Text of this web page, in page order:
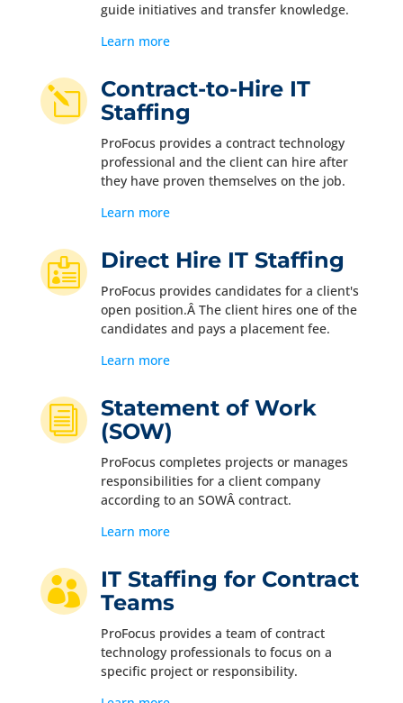
guide initiatives and transfer knowledge.
Learn more
l
Contract-to-Hire IT
Staffing
ProFocus provides a contract technology
professional and the client can hire after
they have proven themselves on the job.
Learn more
 Direct Hire IT Staffing
ProFocus provides candidates for a client's
open position.Â The client hires one of the
candidates and pays a placement fee.
Learn more
i
Statement of Work
(SOW)
ProFocus completes projects or manages
responsibilities for a client company
according to an SOWÂ contract.
Learn more

IT Staffing for Contract
Teams
ProFocus provides a team of contract
technology professionals to focus on a
specific project or responsibility.